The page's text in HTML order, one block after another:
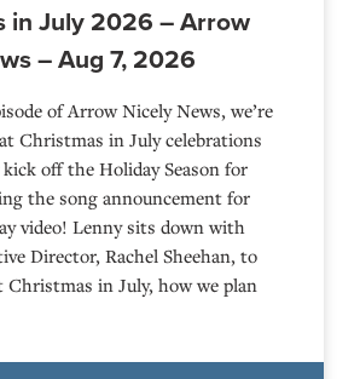
in July 2026 – Arrow
– Aug 7, 2026
of Arrow Nicely News, we’re
Christmas in July celebrations
off the Holiday Season for
the song announcement for
video! Lenny sits down with
Director, Rachel Sheehan, to
Christmas in July, how we plan